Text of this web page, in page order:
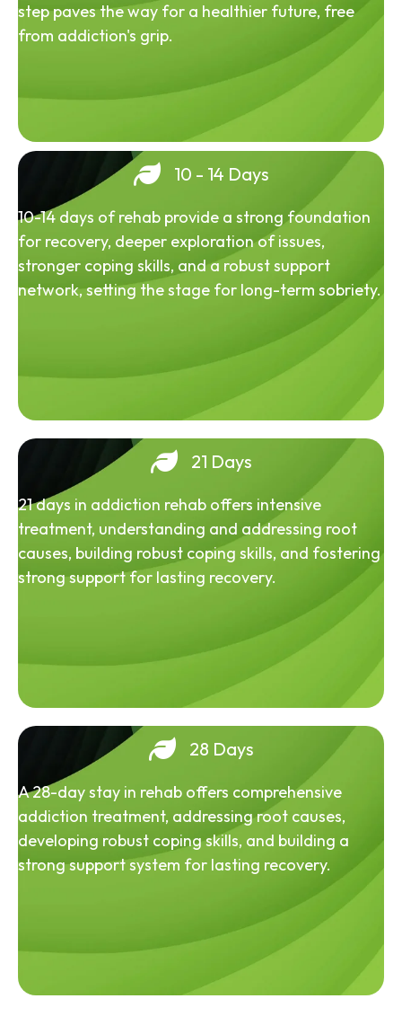
step paves the way for a healthier future, free
from addiction's grip.
10 - 14 Days
10-14 days of rehab provide a strong foundation
for recovery, deeper exploration of issues,
stronger coping skills, and a robust support
network, setting the stage for long-term sobriety.
21 Days
21 days in addiction rehab offers intensive
treatment, understanding and addressing root
causes, building robust coping skills, and fostering
strong support for lasting recovery.
28 Days
A 28-day stay in rehab offers comprehensive
addiction treatment, addressing root causes,
developing robust coping skills, and building a
strong support system for lasting recovery.